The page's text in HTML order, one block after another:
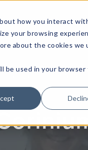
how you interact
your browsing
about the cookies we
be used in your browser